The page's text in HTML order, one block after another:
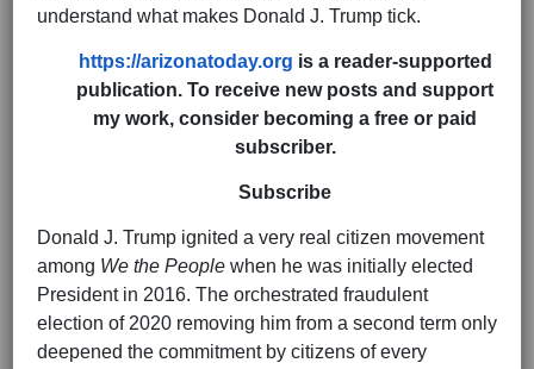
understand what makes Donald J. Trump tick.
https://arizonatoday.org is a reader-supported
publication. To receive new posts and support
my work, consider becoming a free or paid
subscriber.
Subscribe
Donald J. Trump ignited a very real citizen movement
among We the People when he was initially elected
President in 2016. The orchestrated fraudulent
election of 2020 removing him from a second term only
deepened the commitment by citizens of every